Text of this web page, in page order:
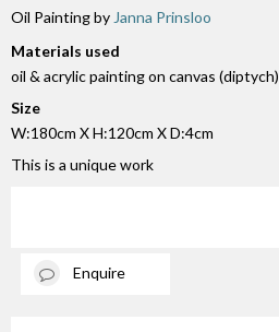
Oil Painting by Janna Prinsloo
Materials used
oil & acrylic painting on canvas (diptych)
Size
W:180cm X H:120cm X D:4cm
This is a unique work
Enquire